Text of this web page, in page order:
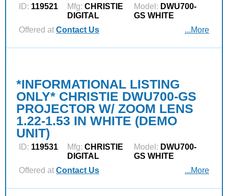
ID: 119521 Mfg: CHRISTIE
DIGITAL
Model: DWU700-
GS WHITE
Offered at Contact Us ...More
*INFORMATIONAL LISTING
ONLY* CHRISTIE DWU700-GS
PROJECTOR W/ ZOOM LENS
1.22-1.53 IN WHITE (DEMO
UNIT)
ID: 119531 Mfg: CHRISTIE
DIGITAL
Model: DWU700-
GS WHITE
Offered at Contact Us ...More